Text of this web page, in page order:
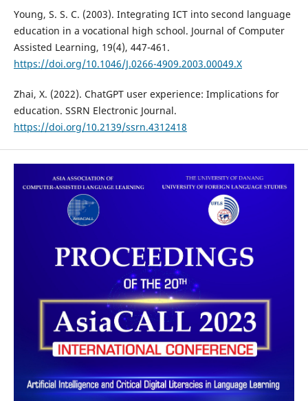
Young, S. S. C. (2003). Integrating ICT into second language
education in a vocational high school. Journal of Computer
Assisted Learning, 19(4), 447-461.
https://doi.org/10.1046/J.0266-4909.2003.00049.X
Zhai, X. (2022). ChatGPT user experience: Implications for
education. SSRN Electronic Journal.
https://doi.org/10.2139/ssrn.4312418